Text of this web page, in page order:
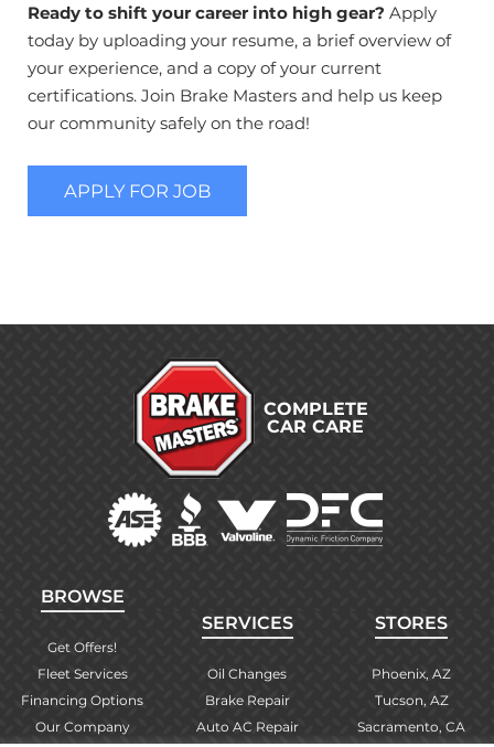
Ready to shift your career into high gear? Apply
today by uploading your resume, a brief overview of
your experience, and a copy of your current
certifications. Join Brake Masters and help us keep
our community safely on the road!
APPLY FOR JOB
COMPLETE
CAR CARE
BROWSE
Get Offers!
Fleet Services
Financing Options
Our Company
SERVICES
Oil Changes
Brake Repair
Auto AC Repair
STORES
Phoenix, AZ
Tucson, AZ
Sacramento, CA